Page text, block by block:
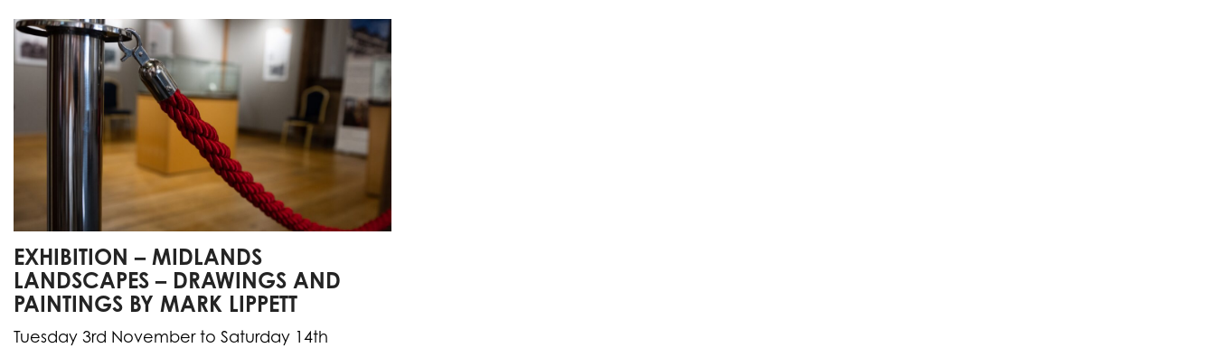
EXHIBITION – MIDLANDS
LANDSCAPES – DRAWINGS AND
PAINTINGS BY MARK LIPPETT
Tuesday 3rd November to Saturday 14th